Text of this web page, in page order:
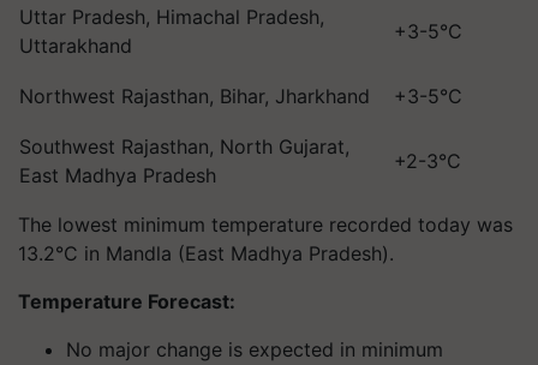
Uttar Pradesh, Himachal Pradesh,
Uttarakhand
+3-5°C
Northwest Rajasthan, Bihar, Jharkhand +3-5°C
Southwest Rajasthan, North Gujarat,
East Madhya Pradesh
+2-3°C
The lowest minimum temperature recorded today was
13.2°C in Mandla (East Madhya Pradesh).
Temperature Forecast:
No major change is expected in minimum